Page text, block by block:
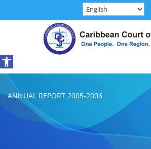
content
Open toolbar
Skip
Navigation
ANNUAL REPORT 2005-2006